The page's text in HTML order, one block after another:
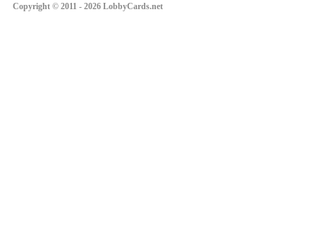
Copyright © 2011 - 2026 LobbyCards.net